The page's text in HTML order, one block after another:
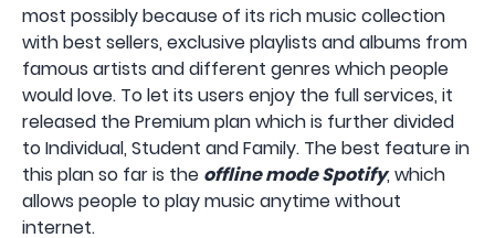
most possibly because of its rich music collection
with best sellers, exclusive playlists and albums from
famous artists and different genres which people
would love. To let its users enjoy the full services, it
released the Premium plan which is further divided
to Individual, Student and Family. The best feature in
this plan so far is the offline mode Spotify, which
allows people to play music anytime without
internet.